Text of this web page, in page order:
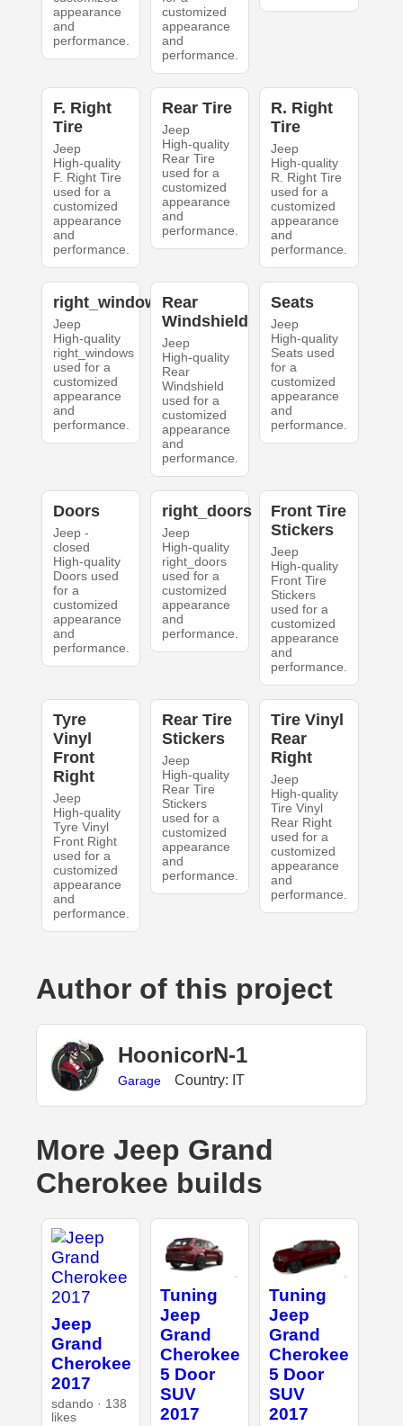
appearance
and
performance.
customized
appearance
and
performance.
F. Right
Tire
Jeep
High-quality
F. Right Tire
used for a
customized
appearance
and
performance.
Rear Tire
Jeep
High-quality
Rear Tire
used for a
customized
appearance
and
performance.
R. Right
Tire
Jeep
High-quality
R. Right Tire
used for a
customized
appearance
and
performance.
right_windows
Jeep
High-quality
right_windows
used for a
customized
appearance
and
performance.
Rear
Windshield
Jeep
High-quality
Rear
Windshield
used for a
customized
appearance
and
performance.
Seats
Jeep
High-quality
Seats used
for a
customized
appearance
and
performance.
Doors
Jeep -
closed
High-quality
Doors used
for a
customized
appearance
and
performance.
right_doors
Jeep
High-quality
right_doors
used for a
customized
appearance
and
performance.
Front Tire
Stickers
Jeep
High-quality
Front Tire
Stickers
used for a
customized
appearance
and
performance.
Tyre
Vinyl
Front
Right
Jeep
High-quality
Tyre Vinyl
Front Right
used for a
customized
appearance
and
performance.
Rear Tire
Stickers
Jeep
High-quality
Rear Tire
Stickers
used for a
customized
appearance
and
performance.
Tire Vinyl
Rear
Right
Jeep
High-quality
Tire Vinyl
Rear Right
used for a
customized
appearance
and
performance.
Author of this project
HoonicorN-1
Garage Country: IT
More Jeep Grand
Cherokee builds
Jeep
Grand
Cherokee
2017
sdando · 138
likes
Tuning
Jeep
Grand
Cherokee
5 Door
SUV
2017
Tuning
Jeep
Grand
Cherokee
5 Door
SUV
2017